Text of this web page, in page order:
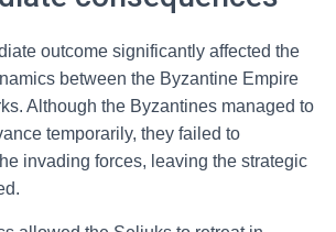
outcome significantly affected the
between the Byzantine Empire
Although the Byzantines managed to
temporarily, they failed to
invading forces, leaving the strategic